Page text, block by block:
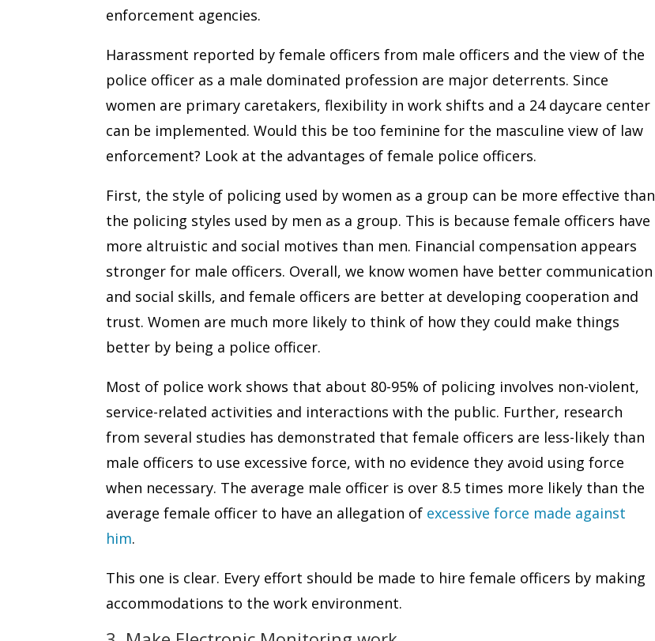
enforcement agencies.
Harassment reported by female officers from male officers and the view of the
police officer as a male dominated profession are major deterrents. Since
women are primary caretakers, flexibility in work shifts and a 24 daycare center
can be implemented. Would this be too feminine for the masculine view of law
enforcement? Look at the advantages of female police officers.
First, the style of policing used by women as a group can be more effective than
the policing styles used by men as a group. This is because female officers have
more altruistic and social motives than men. Financial compensation appears
stronger for male officers. Overall, we know women have better communication
and social skills, and female officers are better at developing cooperation and
trust. Women are much more likely to think of how they could make things
better by being a police officer.
Most of police work shows that about 80-95% of policing involves non-violent,
service-related activities and interactions with the public. Further, research
from several studies has demonstrated that female officers are less-likely than
male officers to use excessive force, with no evidence they avoid using force
when necessary. The average male officer is over 8.5 times more likely than the
average female officer to have an allegation of excessive force made against
him.
This one is clear. Every effort should be made to hire female officers by making
accommodations to the work environment.